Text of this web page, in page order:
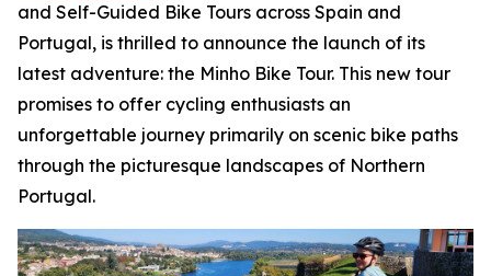
and Self-Guided Bike Tours across Spain and
Portugal, is thrilled to announce the launch of its
latest adventure: the Minho Bike Tour. This new tour
promises to offer cycling enthusiasts an
unforgettable journey primarily on scenic bike paths
through the picturesque landscapes of Northern
Portugal.